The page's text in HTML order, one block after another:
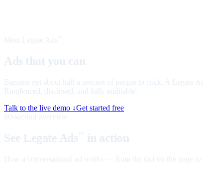
Meet Legate Ads
Ads that you can
Banners get about half a percent of people to click. A Legate
Ringfenced, disclosed, and fully auditable.
Talk to the live demo ↓Get started free
60-second overview
See Legate Ads in action
How a conversational ad works — from the slot on the page to